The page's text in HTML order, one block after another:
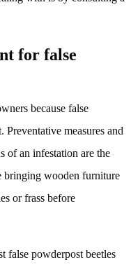
for false
because false
measures and
of an infestation are the
bringing wooden furniture
or frass before
false powderpost beetles